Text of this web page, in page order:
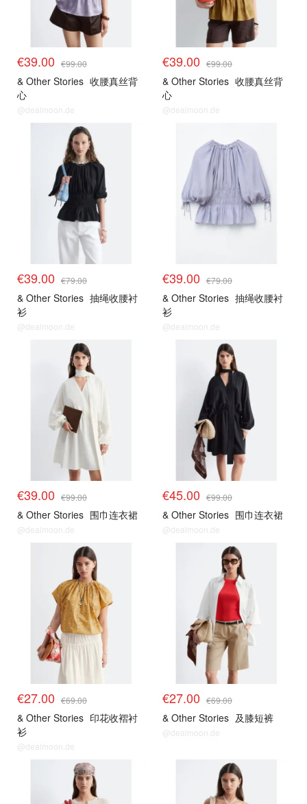
€39.00 €99.00
& Other Stories 收腰真丝背
心
@dealmoon.de
€39.00 €99.00
& Other Stories 收腰真丝背
心
@dealmoon.de
€39.00 €79.00
& Other Stories 抽绳收腰衬
衫
@dealmoon.de
€39.00 €79.00
& Other Stories 抽绳收腰衬
衫
@dealmoon.de
€39.00 €99.00
& Other Stories 围巾连衣裙
@dealmoon.de
€45.00 €99.00
& Other Stories 围巾连衣裙
@dealmoon.de
€27.00 €69.00
& Other Stories 印花收褶衬
衫
@dealmoon.de
€27.00 €69.00
& Other Stories 及膝短裤
@dealmoon.de